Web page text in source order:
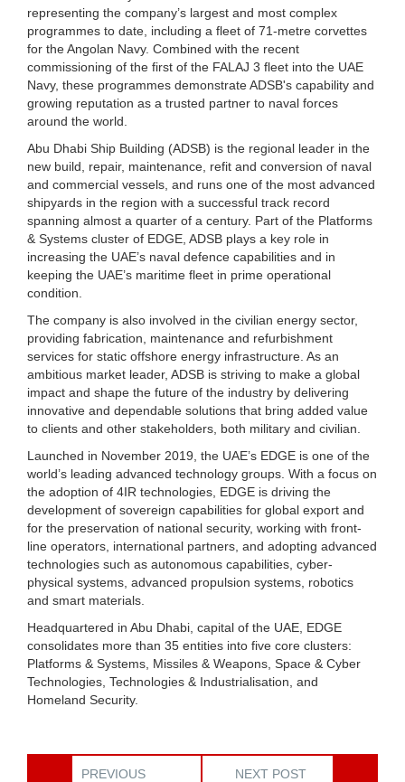
representing the company’s largest and most complex
programmes to date, including a fleet of 71-metre corvettes
for the Angolan Navy. Combined with the recent
commissioning of the first of the FALAJ 3 fleet into the UAE
Navy, these programmes demonstrate ADSB's capability and
growing reputation as a trusted partner to naval forces
around the world.
Abu Dhabi Ship Building (ADSB) is the regional leader in the
new build, repair, maintenance, refit and conversion of naval
and commercial vessels, and runs one of the most advanced
shipyards in the region with a successful track record
spanning almost a quarter of a century. Part of the Platforms
& Systems cluster of EDGE, ADSB plays a key role in
increasing the UAE’s naval defence capabilities and in
keeping the UAE’s maritime fleet in prime operational
condition.
The company is also involved in the civilian energy sector,
providing fabrication, maintenance and refurbishment
services for static offshore energy infrastructure. As an
ambitious market leader, ADSB is striving to make a global
impact and shape the future of the industry by delivering
innovative and dependable solutions that bring added value
to clients and other stakeholders, both military and civilian.
Launched in November 2019, the UAE’s EDGE is one of the
world’s leading advanced technology groups. With a focus on
the adoption of 4IR technologies, EDGE is driving the
development of sovereign capabilities for global export and
for the preservation of national security, working with front-
line operators, international partners, and adopting advanced
technologies such as autonomous capabilities, cyber-
physical systems, advanced propulsion systems, robotics
and smart materials.
Headquartered in Abu Dhabi, capital of the UAE, EDGE
consolidates more than 35 entities into five core clusters:
Platforms & Systems, Missiles & Weapons, Space & Cyber
Technologies, Technologies & Industrialisation, and
Homeland Security.
PREVIOUS
NEXT POST